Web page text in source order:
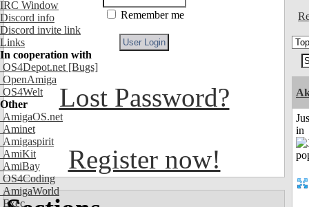
IRC Window
Discord info
Discord invite link
Links
In cooperation with
OS4Depot.net [Bugs]
OpenAmiga
OS4Welt
Other
AmigaOS.net
Aminet
Amigaspirit
AmiKit
AmiBay
OS4Coding
AmigaWorld
Exec
Remember me
Lost Password?
Register now!
in